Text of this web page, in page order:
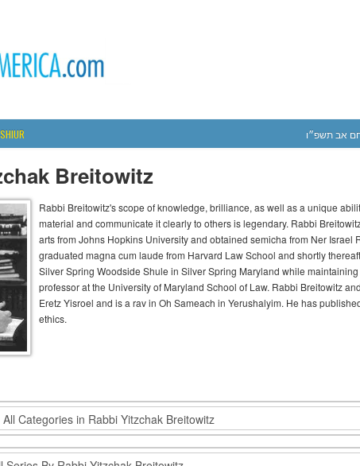
אב תשפ״ו
Breitowitz
Rabbi Breitowitz's scope of knowledge, brilliance, as well as a unique
material and communicate it clearly to others is legendary. Rabbi
arts from Johns Hopkins University and obtained semicha from Ner Israel
graduated magna cum laude from Harvard Law School and shortly
Silver Spring Woodside Shule in Silver Spring Maryland while
professor at the University of Maryland School of Law. Rabbi Breitowitz
Eretz Yisroel and is a rav in Oh Sameach in Yerushalyim. He has
ethics.